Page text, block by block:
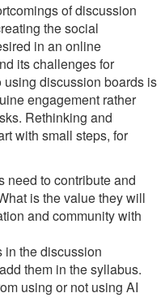
of discussion
the social
in an online
its challenges for
discussion boards is
engagement rather
Rethinking and
with small steps, for
need to contribute and
is the value they will
and community with
in the discussion
them in the syllabus.
using or not using AI